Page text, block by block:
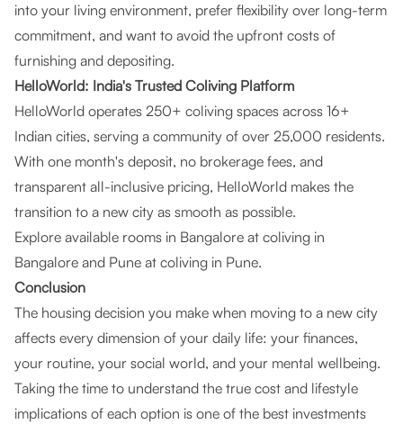
into your living environment, prefer flexibility over long-term
commitment, and want to avoid the upfront costs of
furnishing and depositing.
HelloWorld: India's Trusted Coliving Platform
HelloWorld operates 250+ coliving spaces across 16+
Indian cities, serving a community of over 25,000 residents.
With one month's deposit, no brokerage fees, and
transparent all-inclusive pricing, HelloWorld makes the
transition to a new city as smooth as possible.
Explore available rooms in Bangalore at coliving in
Bangalore and Pune at coliving in Pune.
Conclusion
The housing decision you make when moving to a new city
affects every dimension of your daily life: your finances,
your routine, your social world, and your mental wellbeing.
Taking the time to understand the true cost and lifestyle
implications of each option is one of the best investments